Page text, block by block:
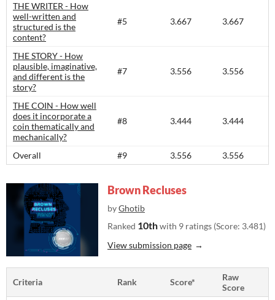
THE WRITER - How
well-written and
structured is the
content?​
#5 3.667 3.667
THE STORY - How
plausible, imaginative,
and different is the
story?​
#7 3.556 3.556
THE COIN - How well
does it incorporate a
coin thematically and
mechanically?
#8 3.444 3.444
Overall #9 3.556 3.556
Brown Recluses
byGhotib
Ranked 10thwith 9 ratings (Score: 3.481)
View submission page
Criteria Rank Score*
Raw
Score